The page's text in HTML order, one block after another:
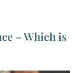
– Which is